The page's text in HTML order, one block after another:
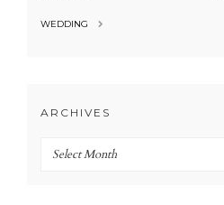
WEDDING
ARCHIVES
Archives